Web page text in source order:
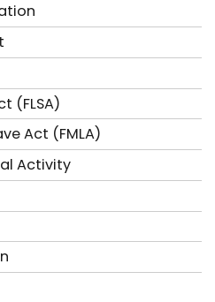
(FLSA)
Act (FMLA)
Activity